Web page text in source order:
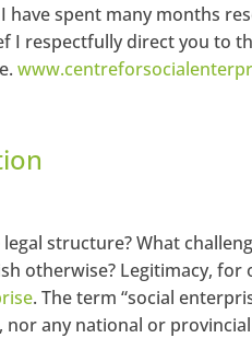
spent many months
I respectfully direct you to
structure? What
otherwise? Legitimacy, for
. The term “social
, nor any national or